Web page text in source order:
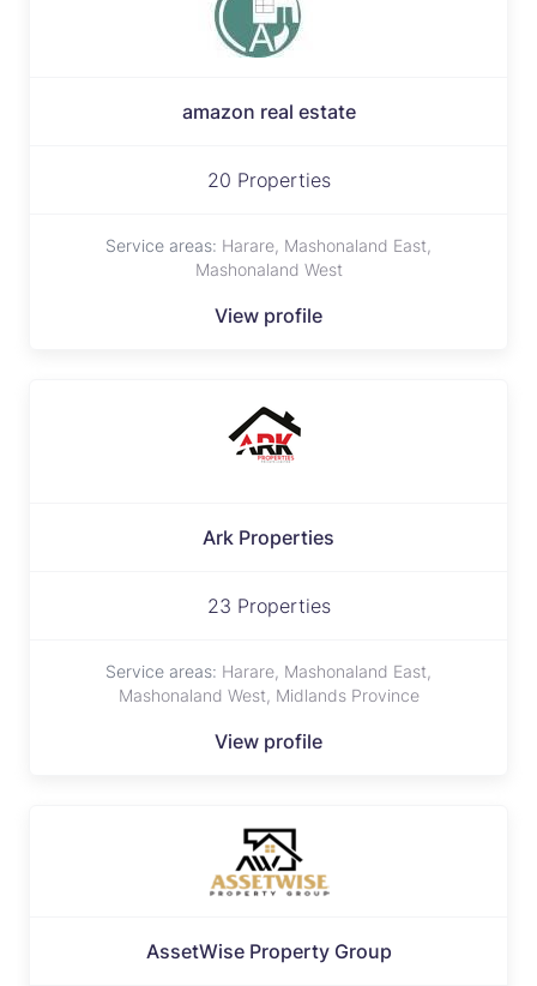
amazon real estate
20 Properties
Service areas: Harare, Mashonaland East,
Mashonaland West
View profile
Ark Properties
23 Properties
Service areas: Harare, Mashonaland East,
Mashonaland West, Midlands Province
View profile
AssetWise Property Group